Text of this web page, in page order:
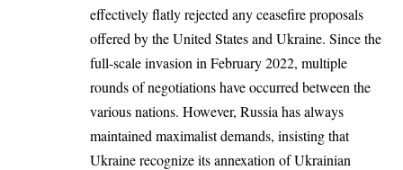
effectively flatly rejected anyceasefire proposals
offered by the United States and Ukraine. Since the
full-scale invasion in February 2022, multiple
rounds of negotiations have occurred between the
various nations. However, Russia has always
maintained maximalist demands, insisting that
Ukraine recognize its annexation of Ukrainian